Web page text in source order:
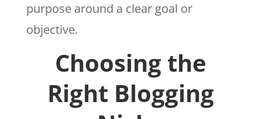
purpose around a clear goal or
objective.
Choosing the
Right Blogging